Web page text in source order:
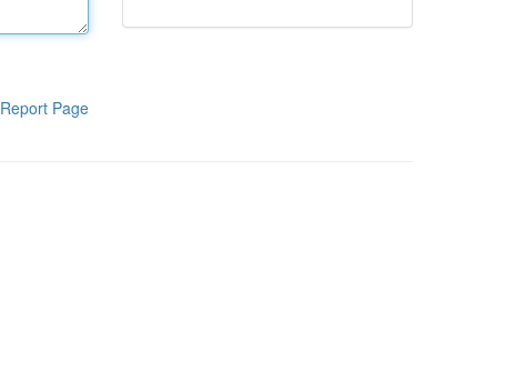
Report Page